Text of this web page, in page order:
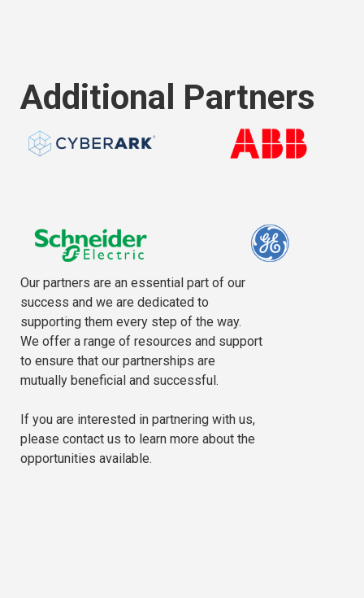
Additional Partners
Our partners are an essential part of our
success and we are dedicated to
supporting them every step of the way.
We offer a range of resources and support
to ensure that our partnerships are
mutually beneficial and successful.
If you are interested in partnering with us,
please contact us to learn more about the
opportunities available.